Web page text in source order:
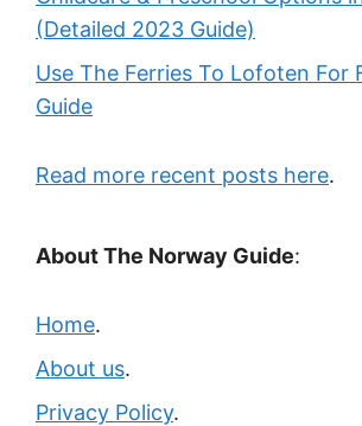
(Detailed 2023 Guide)
Use The Ferries To Lofoten For
Guide
Read more recent posts here.
About The Norway Guide:
Home.
About us.
Privacy Policy.